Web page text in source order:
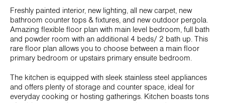
Freshly painted interior, new lighting, all new carpet, new
bathroom counter tops & fixtures, and new outdoor pergola.
Amazing flexible floor plan with main level bedroom, full bath
and powder room with an additional 4 beds/ 2 bath up. This
rare floor plan allows you to choose between a main floor
primary bedroom or upstairs primary ensuite bedroom.
The kitchen is equipped with sleek stainless steel appliances
and offers plenty of storage and counter space, ideal for
everyday cooking or hosting gatherings. Kitchen boasts tons